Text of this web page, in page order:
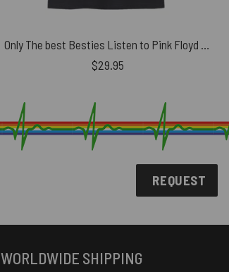
$29.95
REQUEST
WORLDWIDE SHIPPING